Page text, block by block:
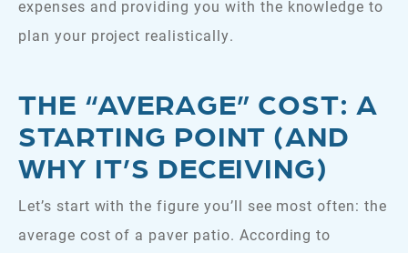
expenses and providing you with the knowledge to
plan your project realistically.
THE “AVERAGE” COST: A
STARTING POINT (AND
WHY IT’S DECEIVING)
Let’s start with the figure you’ll see most often: the
average cost of a paver patio. According to